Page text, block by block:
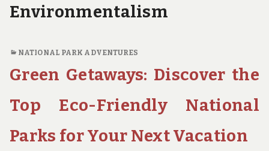
o
n
r
v
l
l
n
g
Environmentalism
NATIONAL PARK ADVENTURES
Green Getaways: Discover the
Top Eco-Friendly National
Parks for Your Next Vacation